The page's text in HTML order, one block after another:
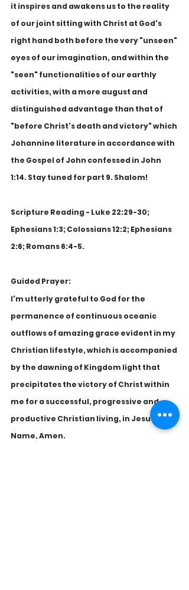
it inspires and awakens us to the reality
of our joint sitting with Christ at God's
right hand both before the very "unseen"
eyes of our imagination, and within the
"seen" functionalities of our earthly
activities, with a more august and
distinguished advantage than that of
"before Christ's death and victory" which
Johannine literature in accordance with
the Gospel of John confessed in John
1:14. Stay tuned for part 9. Shalom!
Scripture Reading - Luke 22:29-30;
Ephesians 1:3; Colossians 12:2; Ephesians
2:6; Romans 6:4-5.
Guided Prayer:
I'm utterly grateful to God for the
permanence of continuous oceanic
outflows of amazing grace evident in my
Christian lifestyle, which is accompanied
by the dawning of Kingdom light that
precipitates the victory of Christ within
me for a successful, progressive and
productive Christian living, in Jesus'
Name, Amen.